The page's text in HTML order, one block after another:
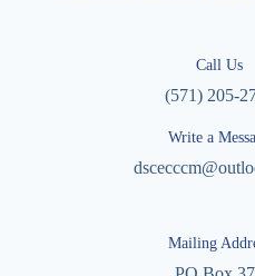
Call Us
(571) 205-
Write a
Mailing